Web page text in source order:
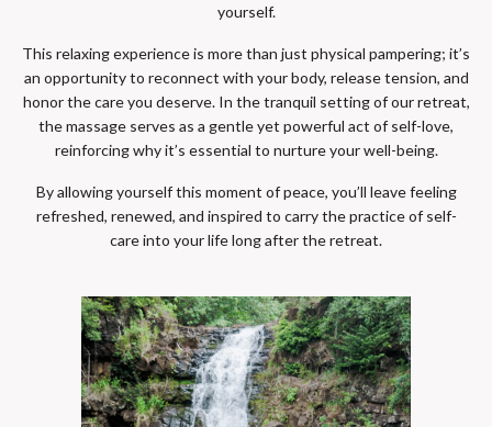
yourself.
This relaxing experience is more than just physical pampering; it’s
an opportunity to reconnect with your body, release tension, and
honor the care you deserve. In the tranquil setting of our retreat,
the massage serves as a gentle yet powerful act of self-love,
reinforcing why it’s essential to nurture your well-being.
By allowing yourself this moment of peace, you’ll leave feeling
refreshed, renewed, and inspired to carry the practice of self-
care into your life long after the retreat.